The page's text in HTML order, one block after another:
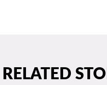
RELATED